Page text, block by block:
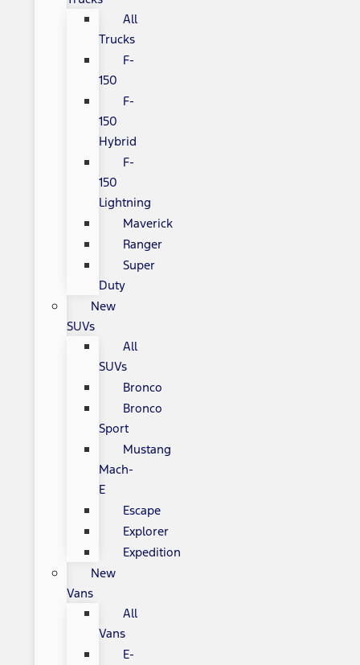
All
Trucks
F-
150
F-
150
Hybrid
F-
150
Lightning
Maverick
Ranger
Super
Duty
New
SUVs
All
SUVs
Bronco
Bronco
Sport
Mustang
Mach-
E
Escape
Explorer
Expedition
New
Vans
All
Vans
E-